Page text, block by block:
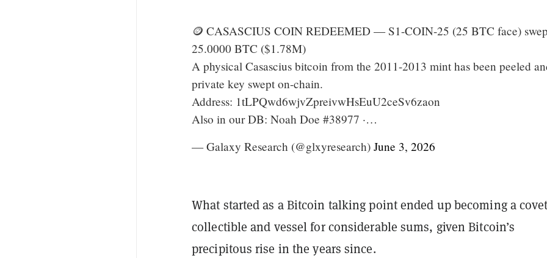
🪙 CASASCIUS COIN REDEEMED — S1-COIN-25 (25 BTC face)
25.0000 BTC ($1.78M)
A physical Casascius bitcoin from the 2011-2013 mint has been peeled
private key swept on-chain.
Address: 1tLPQwd6wjvZpreivwHsEuU2ceSv6zaon
Also in our DB: Noah Doe #38977 ·…
— Galaxy Research (@glxyresearch) June 3, 2026
What started as a Bitcoin talking point ended up becoming a
collectible and vessel for considerable sums, given Bitcoin’s
precipitous rise in the years since.